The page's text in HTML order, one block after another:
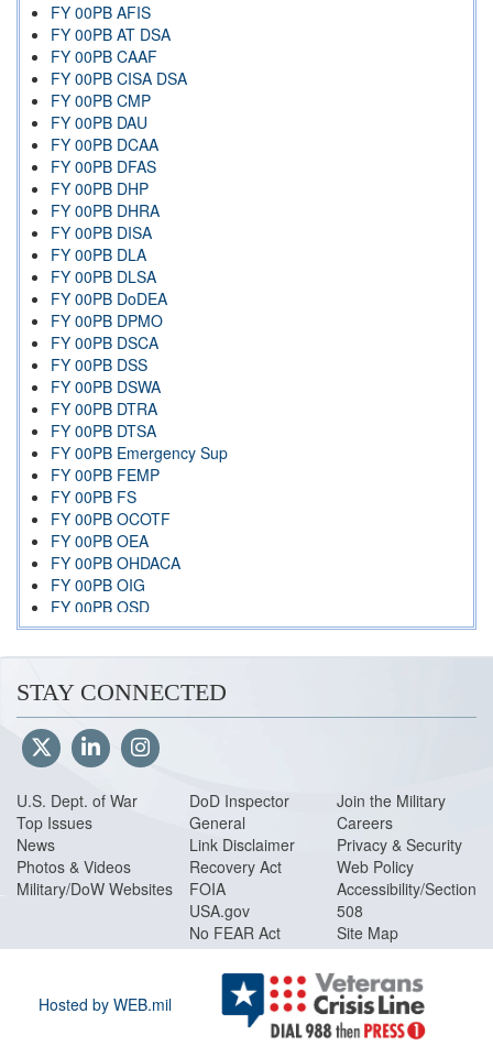
FY 00PB AFIS
FY 00PB AT DSA
FY 00PB CAAF
FY 00PB CISA DSA
FY 00PB CMP
FY 00PB DAU
FY 00PB DCAA
FY 00PB DFAS
FY 00PB DHP
FY 00PB DHRA
FY 00PB DISA
FY 00PB DLA
FY 00PB DLSA
FY 00PB DoDEA
FY 00PB DPMO
FY 00PB DSCA
FY 00PB DSS
FY 00PB DSWA
FY 00PB DTRA
FY 00PB DTSA
FY 00PB Emergency Sup
FY 00PB FEMP
FY 00PB FS
FY 00PB OCOTF
FY 00PB OEA
FY 00PB OHDACA
FY 00PB OIG
FY 00PB OSD
FY 00PB OSIA
FY 00PB Overview Index
FY 00PB TJS
FY 00PB USSOCOM
FY 00PB Vol 1 Part 1
FY 00PB Vol 1 Part 2
FY 00PB Volume 2
FY 00PB WHS
Procurement
FY 00PB BMDO
FY 00PB DLA
STAY CONNECTED
U.S. Dept. of War
Top Issues
News
Photos & Videos
Military/DoW Websites
DoD Inspector
General
Link Disclaimer
Recovery Act
FOIA
USA.gov
No FEAR Act
Join the Military
Careers
Privacy & Security
Web Policy
Accessibility/Section
508
Site Map
Hosted by WEB.mil